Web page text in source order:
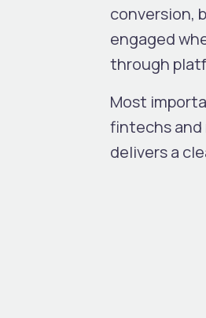
conversion,
engaged
through
Most
fintechs and
delivers a